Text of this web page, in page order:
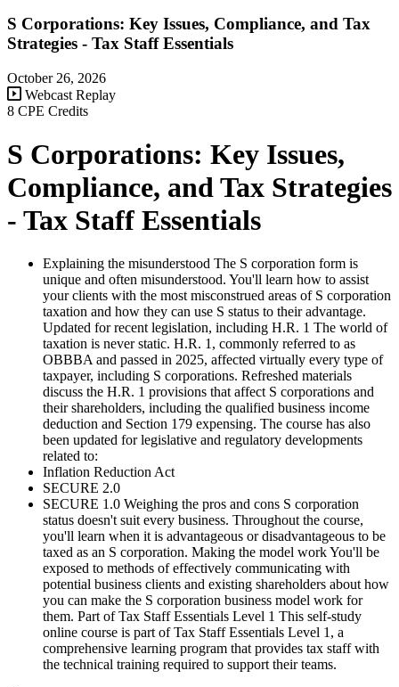
S Corporations: Key Issues, Compliance, and Tax
Strategies - Tax Staff Essentials
October 26, 2026
Webcast Replay
8 CPE Credits
S Corporations: Key Issues,
Compliance, and Tax Strategies
- Tax Staff Essentials
Explaining the misunderstood The S corporation form is
unique and often misunderstood. You'll learn how to assist
your clients with the most misconstrued areas of S corporation
taxation and how they can use S status to their advantage.
Updated for recent legislation, including H.R. 1 The world of
taxation is never static. H.R. 1, commonly referred to as
OBBBA and passed in 2025, affected virtually every type of
taxpayer, including S corporations. Refreshed materials
discuss the H.R. 1 provisions that affect S corporations and
their shareholders, including the qualified business income
deduction and Section 179 expensing. The course has also
been updated for legislative and regulatory developments
related to:
Inflation Reduction Act
SECURE 2.0
SECURE 1.0 Weighing the pros and cons S corporation
status doesn't suit every business. Throughout the course,
you'll learn when it is advantageous or disadvantageous to be
taxed as an S corporation. Making the model work You'll be
exposed to methods of effectively communicating with
potential business clients and existing shareholders about how
you can make the S corporation business model work for
them. Part of Tax Staff Essentials Level 1 This self-study
online course is part of Tax Staff Essentials Level 1, a
comprehensive learning program that provides tax staff with
the technical training required to support their teams.